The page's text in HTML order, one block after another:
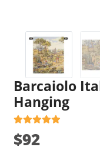
Barcaiolo
Hanging
$92